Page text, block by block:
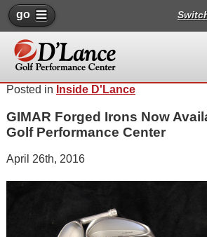
go
Posted in Inside D'Lance
GIMAR Forged Irons Now
Golf Performance Center
April 26th, 2016